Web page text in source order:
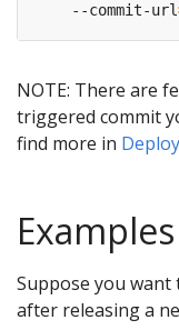
    --commit-url
NOTE: There are
triggered commit
find more in
Examples
Suppose you
after releasing a